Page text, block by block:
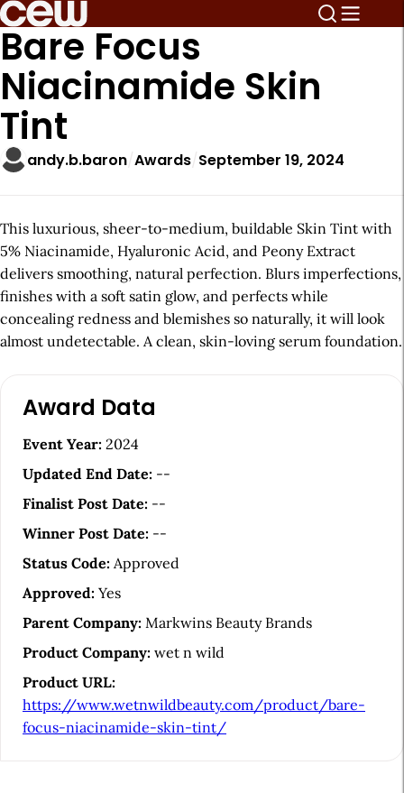
Bare Focus
Niacinamide Skin
Tint
andy.b.baron Awards September 19, 2024
This luxurious, sheer-to-medium, buildable Skin Tint with
5% Niacinamide, Hyaluronic Acid, and Peony Extract
delivers smoothing, natural perfection. Blurs imperfections,
finishes with a soft satin glow, and perfects while
concealing redness and blemishes so naturally, it will look
almost undetectable. A clean, skin-loving serum foundation.
Award Data
Event Year: 2024
Updated End Date: --
Finalist Post Date: --
Winner Post Date: --
Status Code: Approved
Approved: Yes
Parent Company: Markwins Beauty Brands
Product Company: wet n wild
Product URL:
https://www.wetnwildbeauty.com/product/bare-
focus-niacinamide-skin-tint/